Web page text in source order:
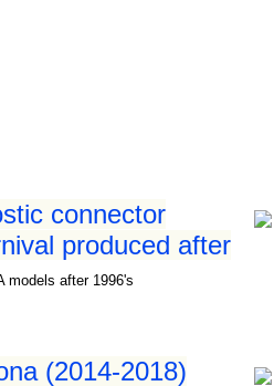
connector
produced after
models after 1996's
(2014-2018)